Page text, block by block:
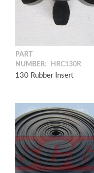
PART
NUMBER:
HRC130R
130 Rubber Insert